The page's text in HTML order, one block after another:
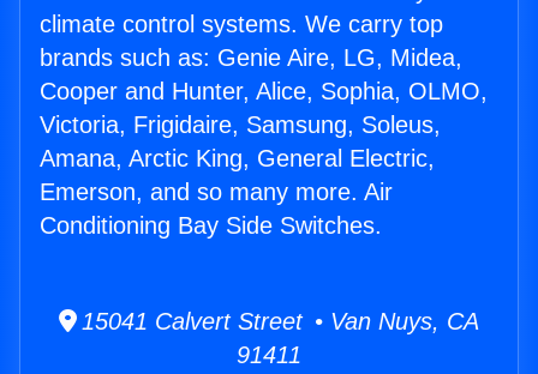
climate control systems. We carry top
brands such as: Genie Aire, LG, Midea,
Cooper and Hunter, Alice, Sophia, OLMO,
Victoria, Frigidaire, Samsung, Soleus,
Amana, Arctic King, General Electric,
Emerson, and so many more. Air
Conditioning Bay Side Switches.
15041 Calvert Street • Van Nuys, CA
91411